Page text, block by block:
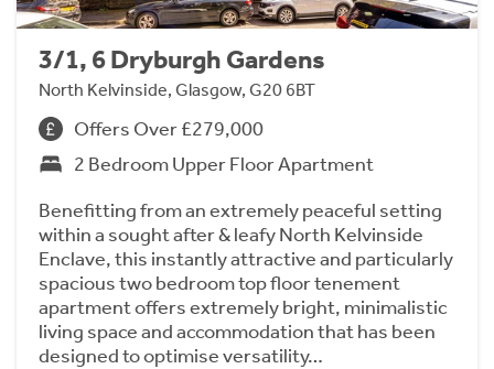
3/1, 6 Dryburgh Gardens
North Kelvinside, Glasgow, G20 6BT
Offers Over £279,000
2 Bedroom Upper Floor Apartment
Benefitting from an extremely peaceful setting
within a sought after & leafy North Kelvinside
Enclave, this instantly attractive and particularly
spacious two bedroom top floor tenement
apartment offers extremely bright, minimalistic
living space and accommodation that has been
designed to optimise versatility…